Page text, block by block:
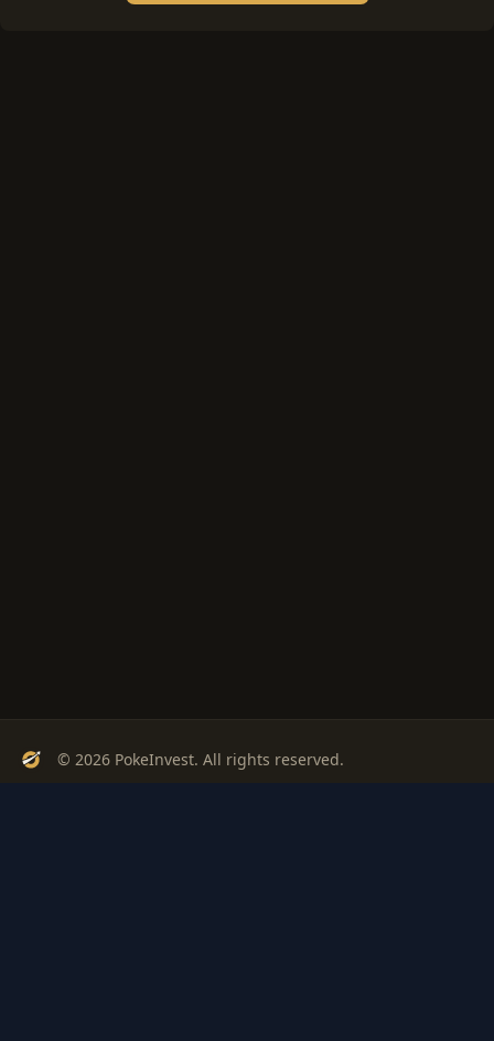
© 2026 PokeInvest. All rights reserved.